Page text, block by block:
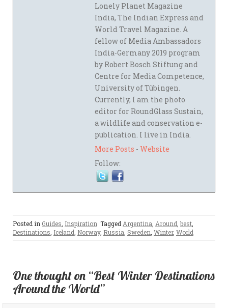
Lonely Planet Magazine
India, The Indian Express and
World Travel Magazine. A
fellow of Media Ambassadors
India-Germany 2019 program
by Robert Bosch Stiftung and
Centre for Media Competence,
University of Tübingen.
Currently, I am the photo
editor for RoundGlass Sustain,
a wildlife and conservation e-
publication. I live in India.
More Posts - Website
Follow:
Posted in Guides, Inspiration TaggedArgentina, Around, best,
Destinations, Iceland, Norway, Russia, Sweden, Winter, World
One thought on “Best Winter Destinations
Around the World”